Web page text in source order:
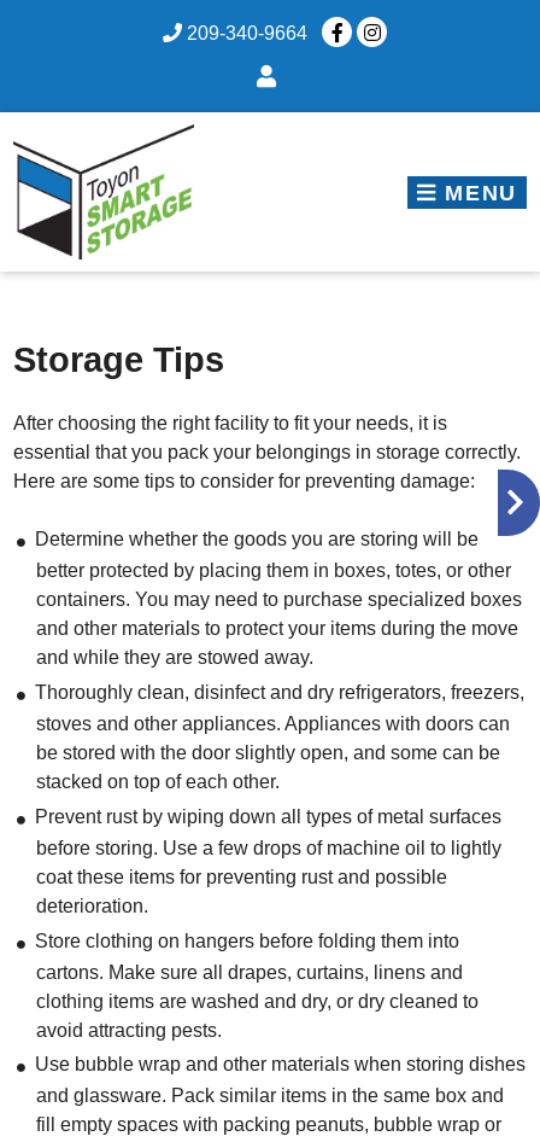
209-340-9664
MENU
Storage Tips
After choosing the right facility to fit your needs, it is
essential that you pack your belongings in storage correctly.
Here are some tips to consider for preventing damage:
Determine whether the goods you are storing will be
better protected by placing them in boxes, totes, or other
containers. You may need to purchase specialized boxes
and other materials to protect your items during the move
and while they are stowed away.
Thoroughly clean, disinfect and dry refrigerators, freezers,
stoves and other appliances. Appliances with doors can
be stored with the door slightly open, and some can be
stacked on top of each other.
Prevent rust by wiping down all types of metal surfaces
before storing. Use a few drops of machine oil to lightly
coat these items for preventing rust and possible
deterioration.
Store clothing on hangers before folding them into
cartons. Make sure all drapes, curtains, linens and
clothing items are washed and dry, or dry cleaned to
avoid attracting pests.
Use bubble wrap and other materials when storing dishes
and glassware. Pack similar items in the same box and
fill empty spaces with packing peanuts, bubble wrap or